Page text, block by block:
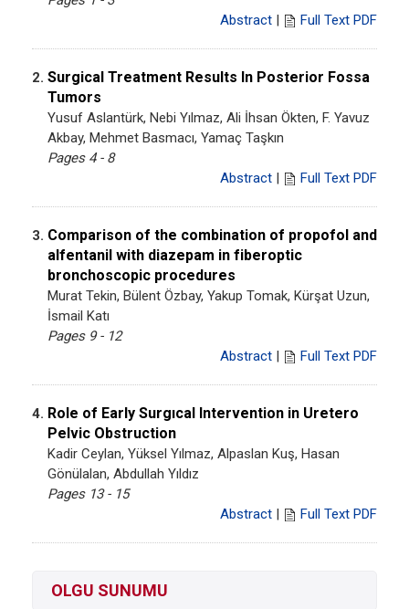
Abstract | Full Text PDF
2. Surgical Treatment Results In Posterior Fossa
Tumors
Yusuf Aslantürk, Nebi Yılmaz, Ali İhsan Ökten, F. Yavuz
Akbay, Mehmet Basmacı, Yamaç Taşkın
Pages 4 - 8
Abstract | Full Text PDF
3. Comparison of the combination of propofol and
alfentanil with diazepam in fiberoptic
bronchoscopic procedures
Murat Tekin, Bülent Özbay, Yakup Tomak, Kürşat Uzun,
İsmail Katı
Pages 9 - 12
Abstract | Full Text PDF
4. Role of Early Surgıcal Intervention in Uretero
Pelvic Obstruction
Kadir Ceylan, Yüksel Yılmaz, Alpaslan Kuş, Hasan
Gönülalan, Abdullah Yıldız
Pages 13 - 15
Abstract | Full Text PDF
OLGU SUNUMU